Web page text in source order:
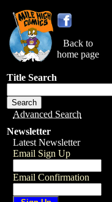
Back to
home page
Title Search
Advanced Search
Newsletter
Latest Newsletter
Email Sign Up
Email Confirmation